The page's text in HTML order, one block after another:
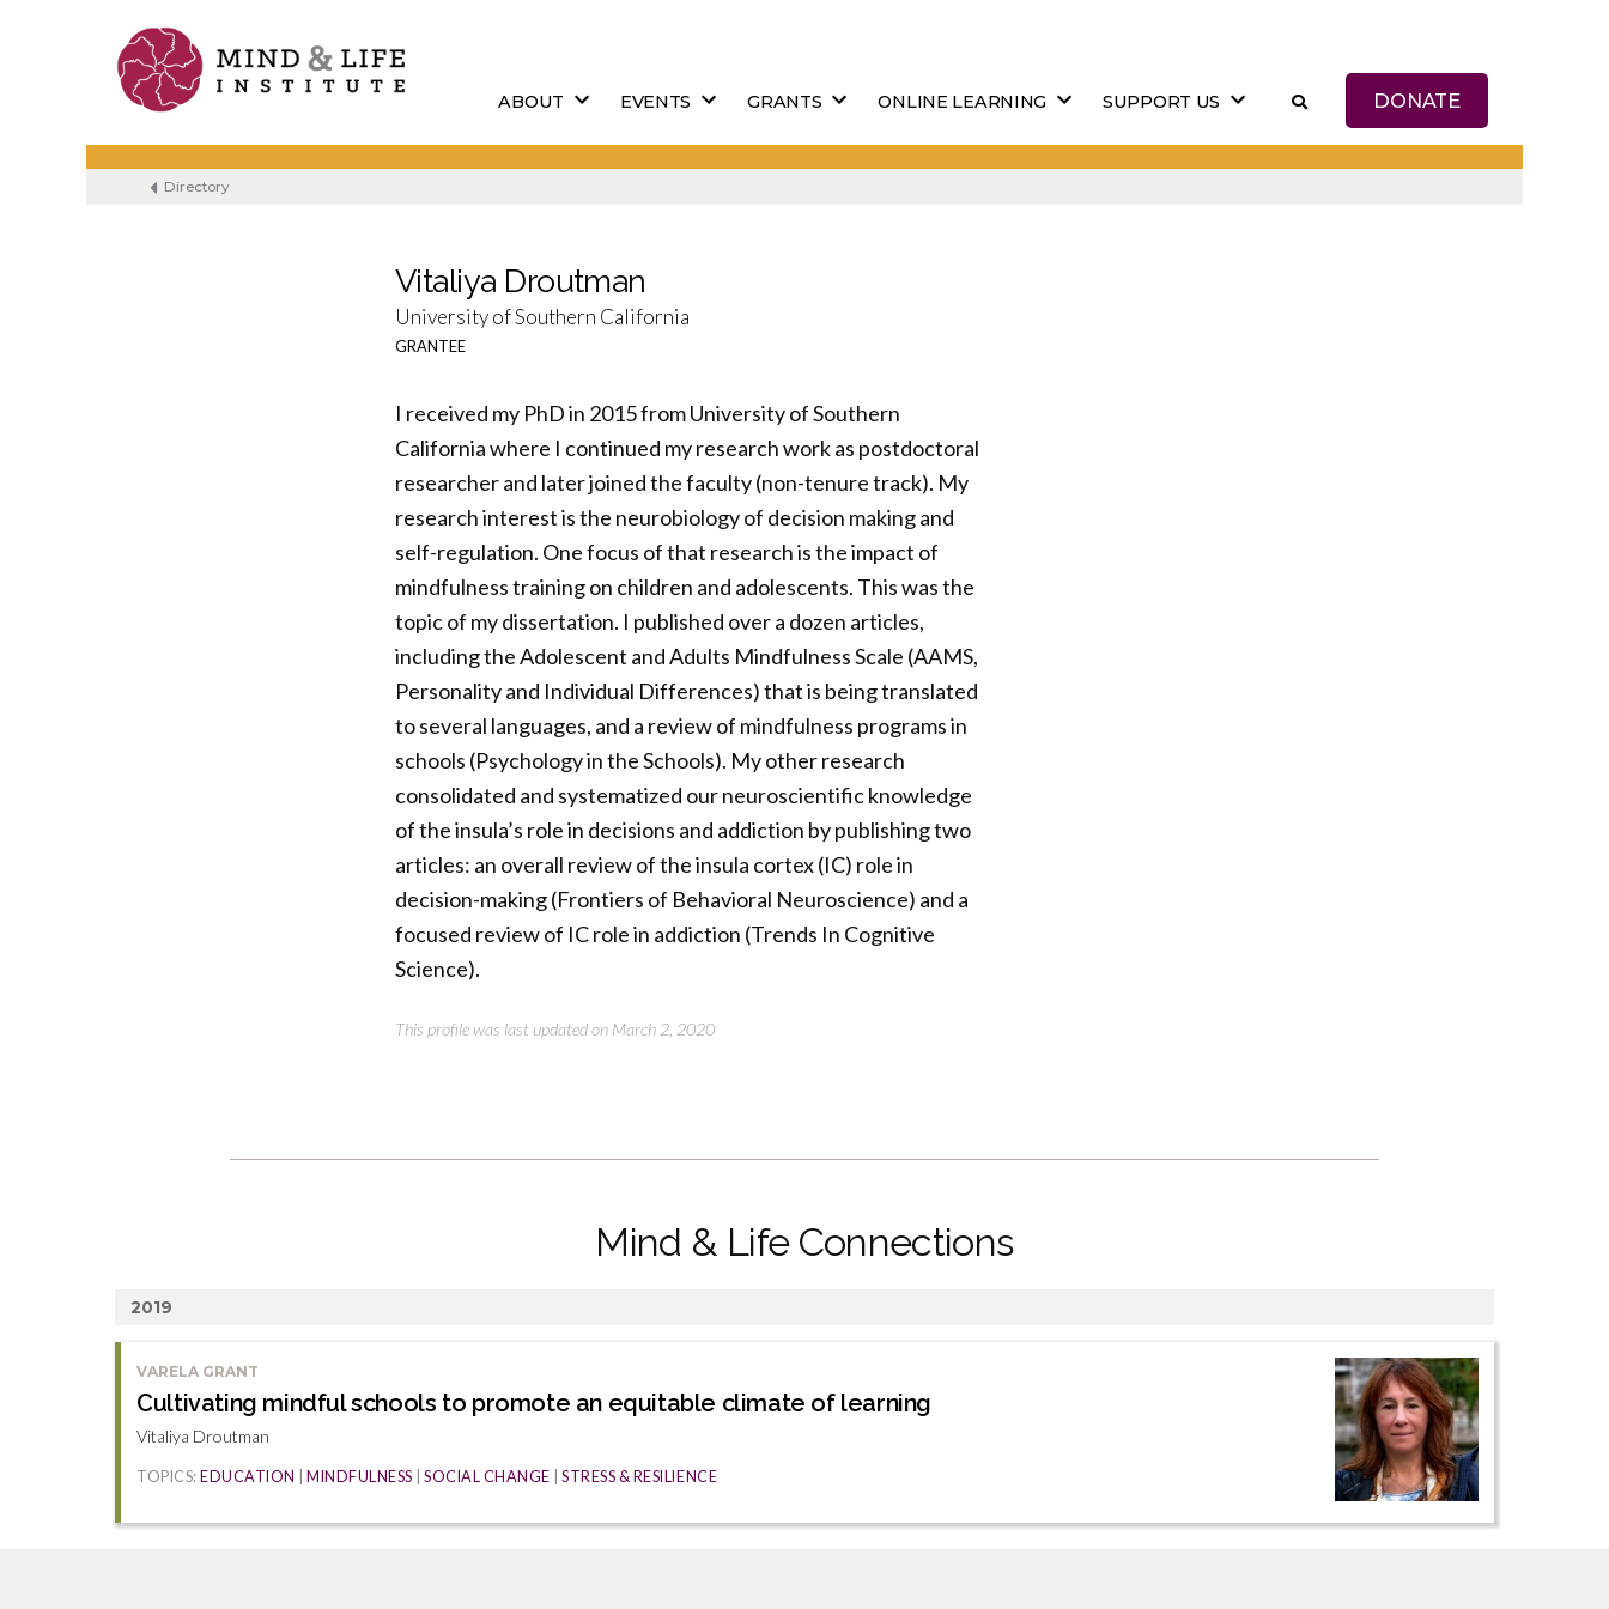
content
ABOUT EVENTS GRANTS ONLINE LEARNING SUPPORT US DONATE
Directory
Vitaliya Droutman
University of Southern California
GRANTEE
I received my PhD in 2015 from University of Southern
California where I continued my research work as postdoctoral
researcher and later joined the faculty (non-tenure track). My
research interest is the neurobiology of decision making and
self-regulation. One focus of that research is the impact of
mindfulness training on children and adolescents. This was the
topic of my dissertation. I published over a dozen articles,
including the Adolescent and Adults Mindfulness Scale (AAMS,
Personality and Individual Differences) that is being translated
to several languages, and a review of mindfulness programs in
schools (Psychology in the Schools). My other research
consolidated and systematized our neuroscientific knowledge
of the insula’s role in decisions and addiction by publishing two
articles: an overall review of the insula cortex (IC) role in
decision-making (Frontiers of Behavioral Neuroscience) and a
focused review of IC role in addiction (Trends In Cognitive
Science).
This profile was last updated on March 2, 2020
Mind & Life Connections
2019
VARELA GRANT
Cultivating mindful schools to promote an equitable climate of learning
Vitaliya Droutman
TOPICS:EDUCATION |MINDFULNESS |SOCIAL CHANGE |STRESS & RESILIENCE